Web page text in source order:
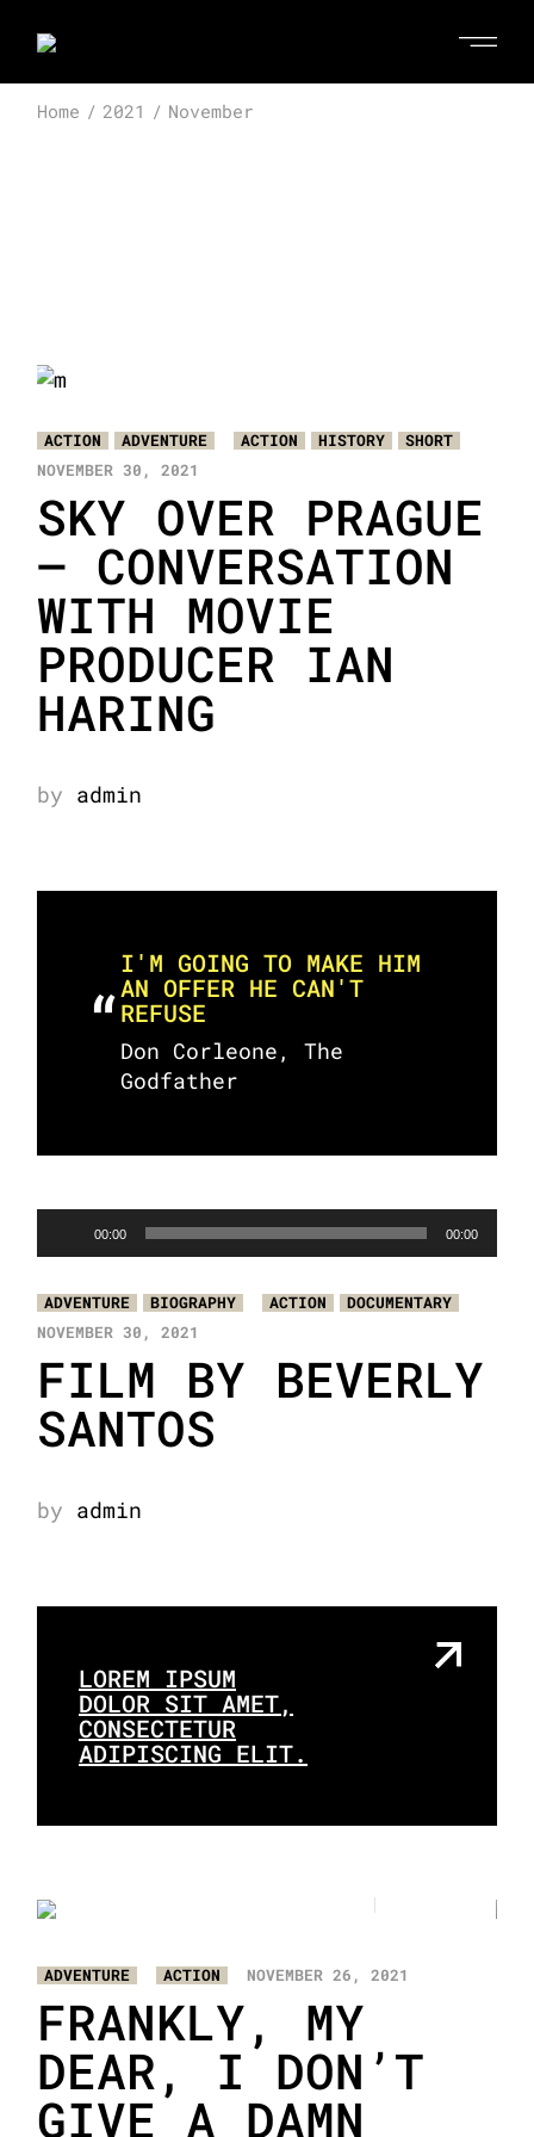
the
Home 2021 November
ACTION ADVENTURE ACTION HISTORY
SHORT
NOVEMBER 30, 2021
SKY OVER PRAGUE
– CONVERSATION
WITH MOVIE
PRODUCER IAN
HARING
by admin
I'M GOING TO MAKE HIM
AN OFFER HE CAN'T
REFUSE
Don Corleone, The
Godfather
Audio
Player
00:00 00:00
ADVENTURE BIOGRAPHY ACTION
DOCUMENTARY
NOVEMBER 30, 2021
FILM BY BEVERLY
SANTOS
by admin
LOREM IPSUM
DOLOR SIT AMET,
CONSECTETUR
ADIPISCING ELIT.
ADVENTURE ACTION NOVEMBER 26, 2021
FRANKLY, MY
DEAR, I DON’T
GIVE A DAMN